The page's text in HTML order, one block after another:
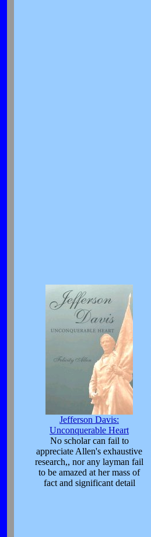
Jefferson Davis:
Unconquerable Heart
No scholar can fail to
appreciate Allen's exhaustive
research,, nor any layman fail
to be amazed at her mass of
fact and significant detail